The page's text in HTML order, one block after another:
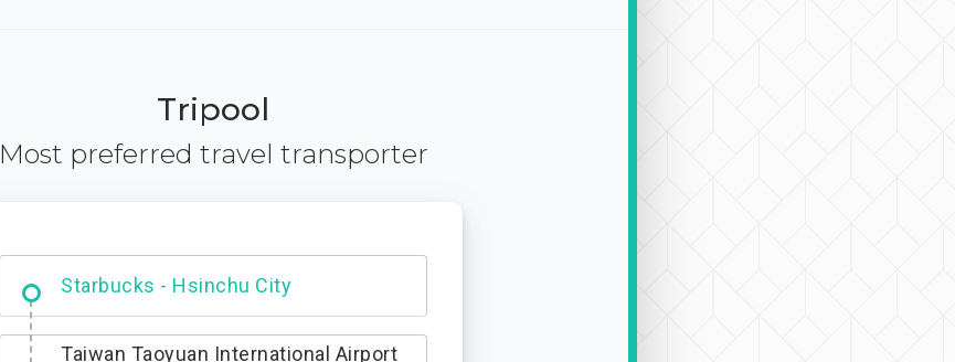
Tripool
Most preferred travel transporter
Dabajian Mountain trail Entrance
Taiwan Taoyuan International Airport